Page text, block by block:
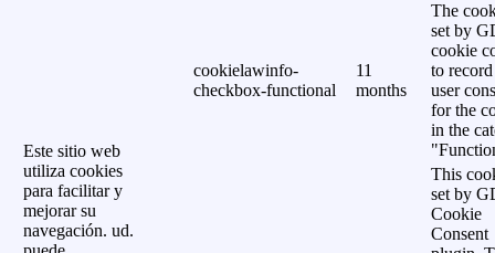
Este sitio web
utiliza cookies
para facilitar y
mejorar su
navegación. ud.
cookielawinfo-
checkbox-functional
11
months
The
set by
cookie
to
user
for the
in the
This
set by
Cookie
Consent